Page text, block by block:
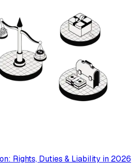
Rights, Duties & Liability in 2026